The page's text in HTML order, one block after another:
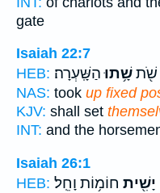
gate
Isaiah 22:7
HEB:
שֹׁ֖תשָׁ֥תוּהַשָּֽׁעְרָה׃
NAS: took up fixed
KJV: shall set
INT: and the
Isaiah 26:1
HEB:
יָשִׁ֖ית חוֹמ֥וֹת וָחֵֽל׃